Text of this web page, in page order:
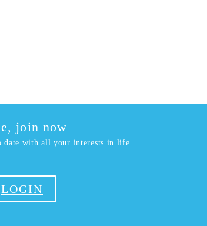
join now
date with all your interests in life.
LOGIN